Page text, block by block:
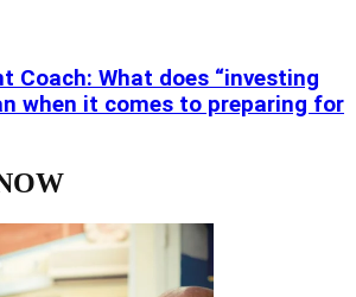
Coach: What does “investing
when it comes to preparing for